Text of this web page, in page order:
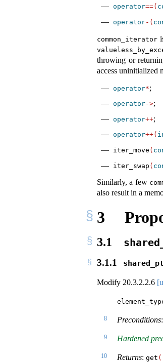
operator==(
operator-(
common_iterator
throwing or
access uninitialized
operator*;
operator->;
operator++;
operator++(
iter_move (
iter_swap (
Similarly, a few
also result in a
3
3.1
3.1.1
Modify 20.3.2.2.6
8 Preconditions:
9 Hardened
10 Returns: get